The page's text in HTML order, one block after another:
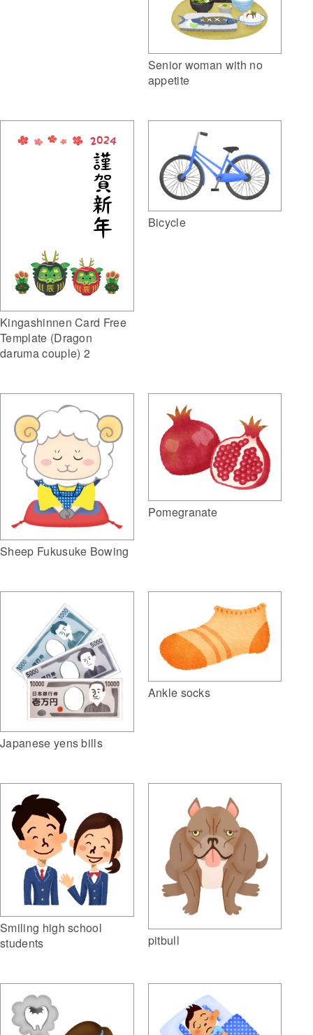
Senior woman with no
appetite
Kingashinnen Card Free
Template (Dragon
daruma couple) 2
Bicycle
Sheep Fukusuke Bowing
Pomegranate
Japanese yens bills
Ankle socks
Smiling high school
students
pitbull